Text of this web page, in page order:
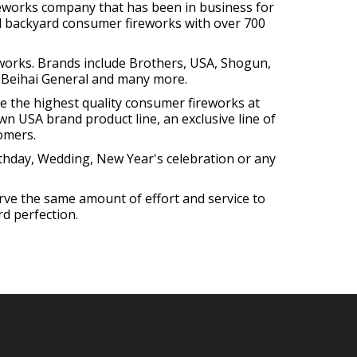
company that has been in business for
consumer fireworks with over 700
Brands include Brothers, USA, Shogun,
General and many more.
the highest quality consumer fireworks at
USA brand product line, an exclusive line of
Wedding, New Year's celebration or any
the same amount of effort and service to
perfection.